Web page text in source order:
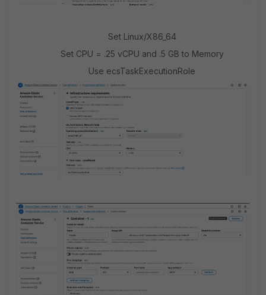
Set Linux/X86_64
Set CPU = .25 vCPU and .5 GB to Memory
Use ecsTaskExecutionRole